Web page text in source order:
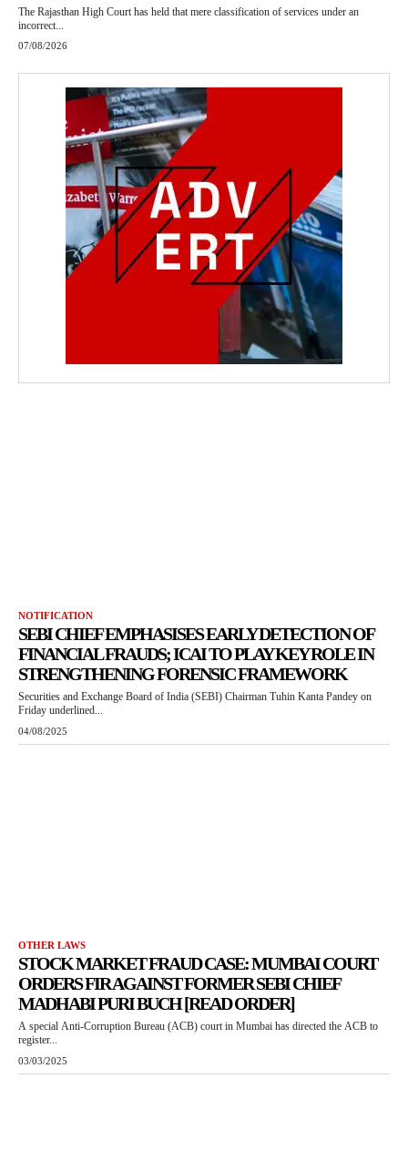
The Rajasthan High Court has held that mere classification of services under an
incorrect...
07/08/2026
NOTIFICATION
SEBI CHIEF EMPHASISES EARLY DETECTION OF
FINANCIAL FRAUDS; ICAI TO PLAY KEY ROLE IN
STRENGTHENING FORENSIC FRAMEWORK
Securities and Exchange Board of India (SEBI) Chairman Tuhin Kanta Pandey on
Friday underlined...
04/08/2025
OTHER LAWS
STOCK MARKET FRAUD CASE: MUMBAI COURT
ORDERS FIR AGAINST FORMER SEBI CHIEF
MADHABI PURI BUCH [READ ORDER]
A special Anti-Corruption Bureau (ACB) court in Mumbai has directed the ACB to
register...
03/03/2025